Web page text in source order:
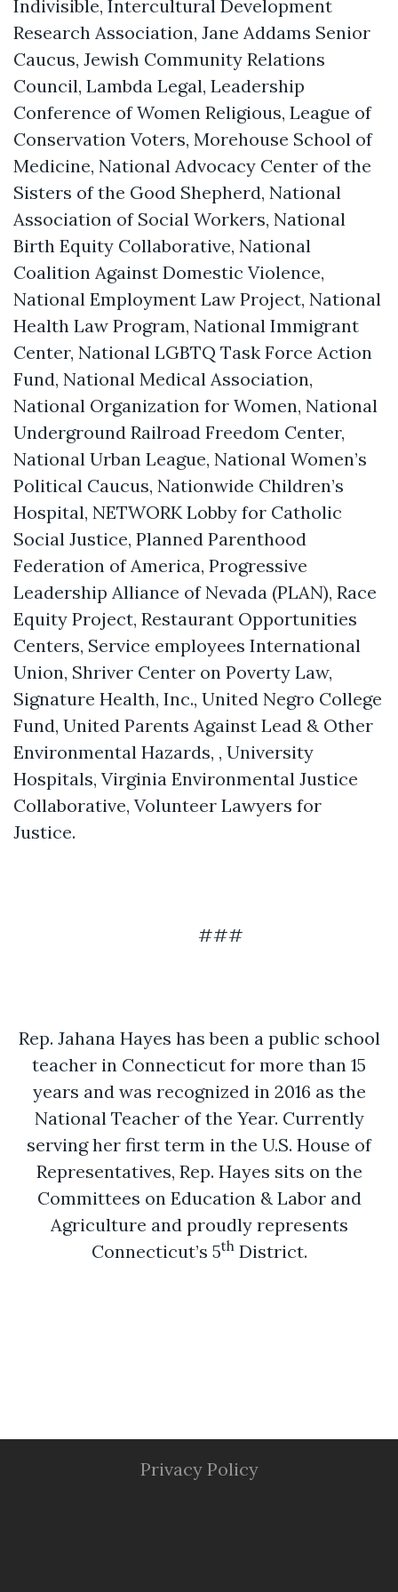
Indivisible, Intercultural Development
Research Association, Jane Addams Senior
Caucus, Jewish Community Relations
Council, Lambda Legal, Leadership
Conference of Women Religious, League of
Conservation Voters, Morehouse School of
Medicine, National Advocacy Center of the
Sisters of the Good Shepherd, National
Association of Social Workers, National
Birth Equity Collaborative, National
Coalition Against Domestic Violence,
National Employment Law Project, National
Health Law Program, National Immigrant
Center, National LGBTQ Task Force Action
Fund, National Medical Association,
National Organization for Women, National
Underground Railroad Freedom Center,
National Urban League, National Women’s
Political Caucus, Nationwide Children’s
Hospital, NETWORK Lobby for Catholic
Social Justice, Planned Parenthood
Federation of America, Progressive
Leadership Alliance of Nevada (PLAN), Race
Equity Project, Restaurant Opportunities
Centers, Service employees International
Union, Shriver Center on Poverty Law,
Signature Health, Inc., United Negro College
Fund, United Parents Against Lead & Other
Environmental Hazards, , University
Hospitals, Virginia Environmental Justice
Collaborative, Volunteer Lawyers for
Justice.
###
Rep. Jahana Hayes has been a public school
teacher in Connecticut for more than 15
years and was recognized in 2016 as the
National Teacher of the Year. Currently
serving her first term in the U.S. House of
Representatives, Rep. Hayes sits on the
Committees on Education & Labor and
Agriculture and proudly represents
Connecticut’s 5thDistrict.
Privacy Policy